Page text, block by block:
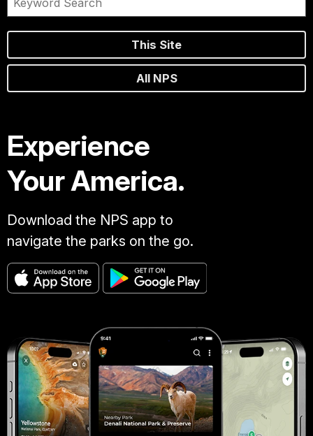
This Site
All NPS
Experience
Your America.
Download the NPS app to
navigate the parks on the go.